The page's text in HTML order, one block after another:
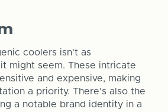
coolers isn't as
might seem. These intricate
and expensive, making
a priority. There's also the
a notable brand identity in a